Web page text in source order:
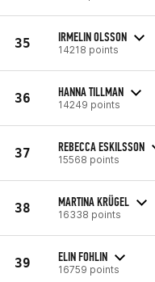
35 IRMELIN OLSSON
14218 points
36 HANNA TILLMAN
14249 points
37 REBECCA ESKILSSON
15568 points
38 MARTINA KRÜGEL
16338 points
39 ELIN FOHLIN
16759 points